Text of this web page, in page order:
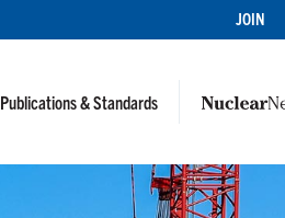
JOIN
Publications & Standards